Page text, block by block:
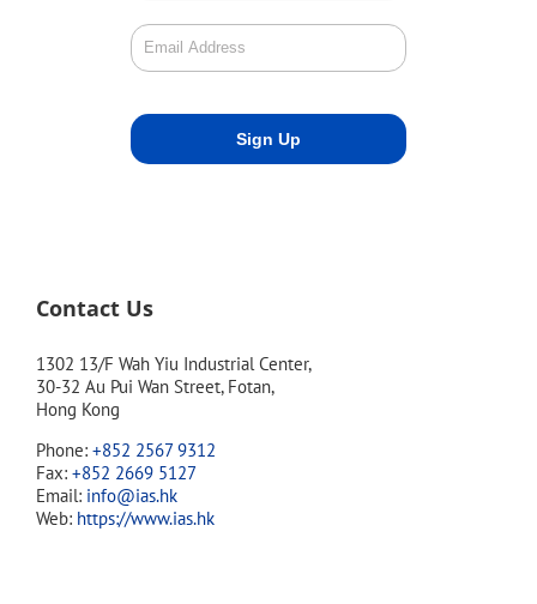
Contact Us
1302 13/F Wah Yiu Industrial Center,
30-32 Au Pui Wan Street, Fotan,
Hong Kong
Phone: +852 2567 9312
Fax: +852 2669 5127
Email: info@ias.hk
Web: https://www.ias.hk